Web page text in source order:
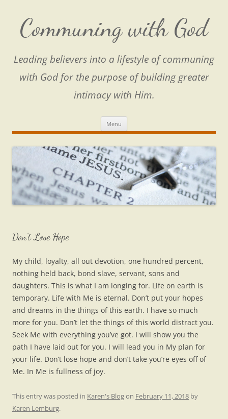
content
Communing with God
Leading believers into a lifestyle of communing
with God for the purpose of building greater
intimacy with Him.
Menu
Don’t Lose Hope
My child, loyalty, all out devotion, one hundred percent,
nothing held back, bond slave, servant, sons and
daughters. This is what I am longing for. Life on earth is
temporary. Life with Me is eternal. Don’t put your hopes
and dreams in the things of this earth. I have so much
more for you. Don’t let the things of this world distract you.
Seek Me with everything you’ve got. I will show you the
path I have laid out for you. I will lead you in My plan for
your life. Don’t lose hope and don’t take you’re eyes off of
Me. In Me is fullness of joy.
This entry was posted in Karen's Blogon February 11, 2018 by
Karen Lemburg.